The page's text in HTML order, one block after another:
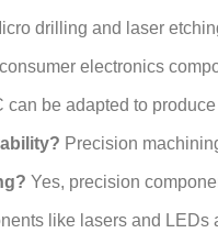
drilling and laser
electronics
can be adapted to
Precision
Yes, precision
like lasers and